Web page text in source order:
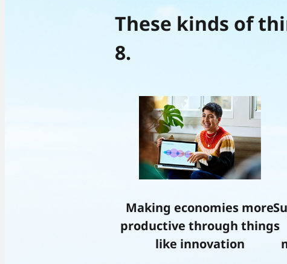
These kinds of
8.
Making economies more
productive through things
like innovation